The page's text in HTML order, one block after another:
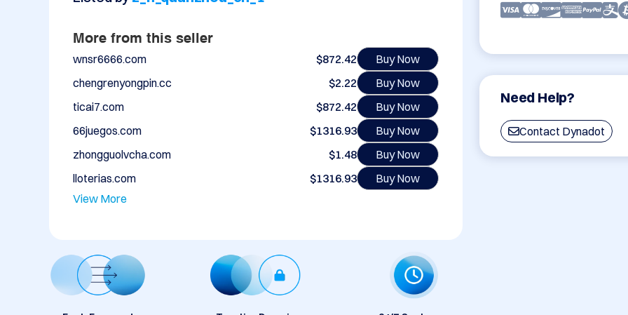
Need Help?
Contact Dynadot
More from this seller
wnsr6666.com $872.42
Buy Now
chengrenyongpin.cc
$2.22
Buy Now
ticai7.com
$872.42
Buy Now
66juegos.com
$1316.93
Buy Now
zhongguolvcha.com
$1.48
Buy Now
lloterias.com
$1316.93
Buy Now
View More